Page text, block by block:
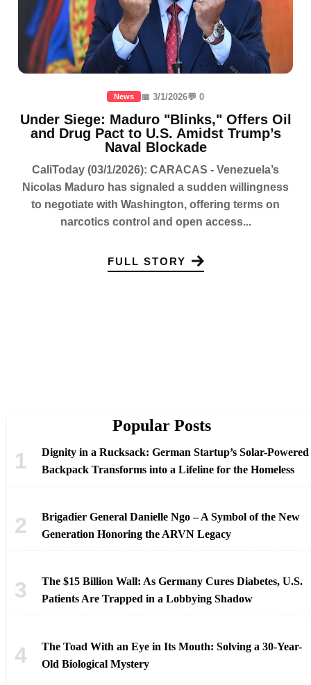
News 📅 3/1/2026💬 0
Under Siege: Maduro "Blinks," Offers Oil
and Drug Pact to U.S. Amidst Trump’s
Naval Blockade
CaliToday (03/1/2026): CARACAS - Venezuela’s
Nicolas Maduro has signaled a sudden willingness
to negotiate with Washington, offering terms on
narcotics control and open access...
FULL STORY
Popular Posts
Dignity in a Rucksack: German Startup’s Solar-Powered
Backpack Transforms into a Lifeline for the Homeless
Brigadier General Danielle Ngo – A Symbol of the New
Generation Honoring the ARVN Legacy
The $15 Billion Wall: As Germany Cures Diabetes, U.S.
Patients Are Trapped in a Lobbying Shadow
The Toad With an Eye in Its Mouth: Solving a 30-Year-
Old Biological Mystery